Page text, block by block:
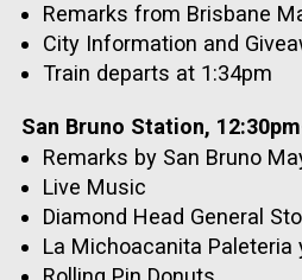
Remarks from Brisbane
City Information and
Train departs at 1:34pm
San Bruno Station,
Remarks by San Bruno
Live Music
Diamond Head General
La Michoacanita Paleteria